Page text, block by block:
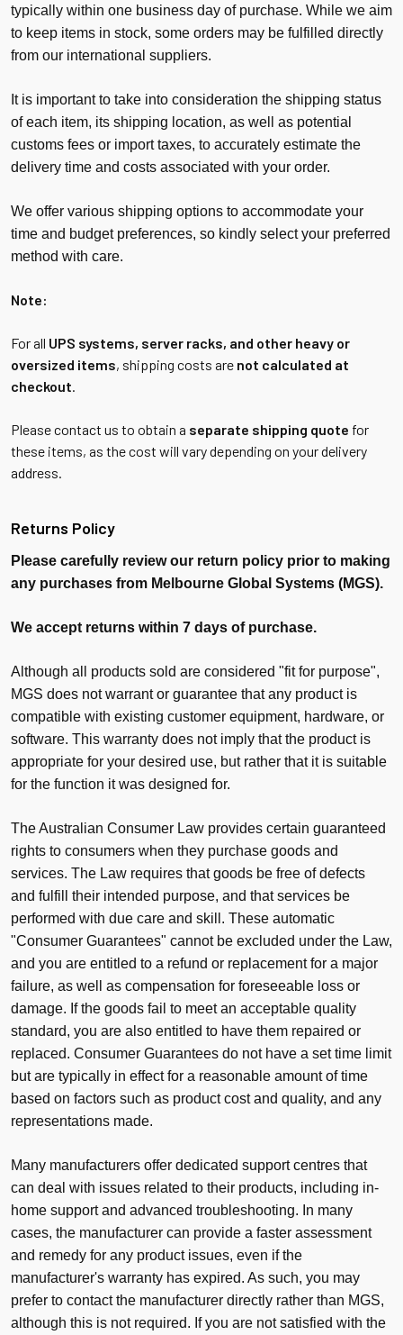
typically within one business day of purchase. While we aim
to keep items in stock, some orders may be fulfilled directly
from our international suppliers.
It is important to take into consideration the shipping status
of each item, its shipping location, as well as potential
customs fees or import taxes, to accurately estimate the
delivery time and costs associated with your order.
We offer various shipping options to accommodate your
time and budget preferences, so kindly select your preferred
method with care.
Note:
For all UPS systems, server racks, and other heavy or
oversized items, shipping costs are not calculated at
checkout.
Please contact us to obtain a separate shipping quote for
these items, as the cost will vary depending on your delivery
address.
Returns Policy
Please carefully review our return policy prior to making
any purchases from Melbourne Global Systems (MGS).
We accept returns within 7 days of purchase.
Although all products sold are considered "fit for purpose",
MGS does not warrant or guarantee that any product is
compatible with existing customer equipment, hardware, or
software. This warranty does not imply that the product is
appropriate for your desired use, but rather that it is suitable
for the function it was designed for.
The Australian Consumer Law provides certain guaranteed
rights to consumers when they purchase goods and
services. The Law requires that goods be free of defects
and fulfill their intended purpose, and that services be
performed with due care and skill. These automatic
"Consumer Guarantees" cannot be excluded under the Law,
and you are entitled to a refund or replacement for a major
failure, as well as compensation for foreseeable loss or
damage. If the goods fail to meet an acceptable quality
standard, you are also entitled to have them repaired or
replaced. Consumer Guarantees do not have a set time limit
but are typically in effect for a reasonable amount of time
based on factors such as product cost and quality, and any
representations made.
Many manufacturers offer dedicated support centres that
can deal with issues related to their products, including in-
home support and advanced troubleshooting. In many
cases, the manufacturer can provide a faster assessment
and remedy for any product issues, even if the
manufacturer's warranty has expired. As such, you may
prefer to contact the manufacturer directly rather than MGS,
although this is not required. If you are not satisfied with the